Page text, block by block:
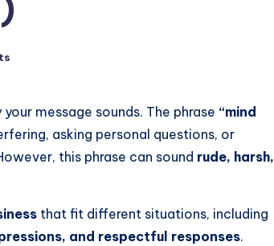
message sounds. The phrase “mind
asking personal questions, or
this phrase can sound rude, harsh,
that fit different situations, including
and respectful responses.